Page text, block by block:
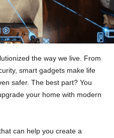
the way we live. From
smart gadgets make life
safer. The best part? You
your home with modern
can help you create a